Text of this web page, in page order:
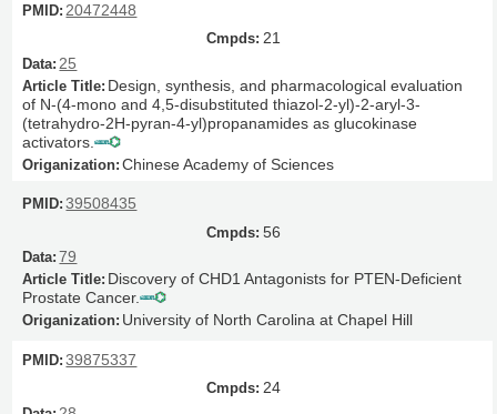
20472448
21
25
Design, synthesis, and pharmacological evaluation
of N-(4-mono and 4,5-disubstituted thiazol-2-yl)-2-aryl-3-
(tetrahydro-2H-pyran-4-yl)propanamides as glucokinase
activators.
Chinese Academy of Sciences
39508435
56
79
Discovery of CHD1 Antagonists for PTEN-Deficient
Prostate Cancer.
University of North Carolina at Chapel Hill
39875337
24